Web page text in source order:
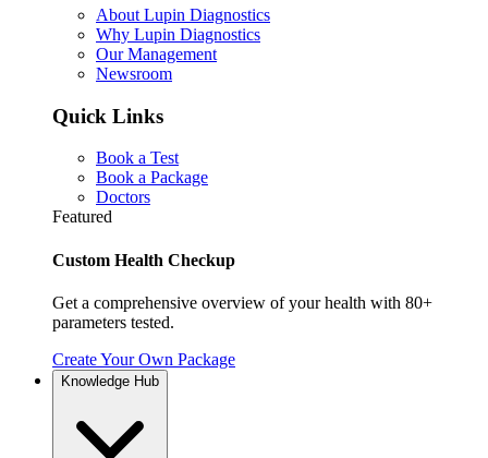
About Lupin Diagnostics
Why Lupin Diagnostics
Our Management
Newsroom
Quick Links
Book a Test
Book a Package
Doctors
Featured
Custom Health Checkup
Get a comprehensive overview of your health with 80+
parameters tested.
Create Your Own Package
Knowledge Hub